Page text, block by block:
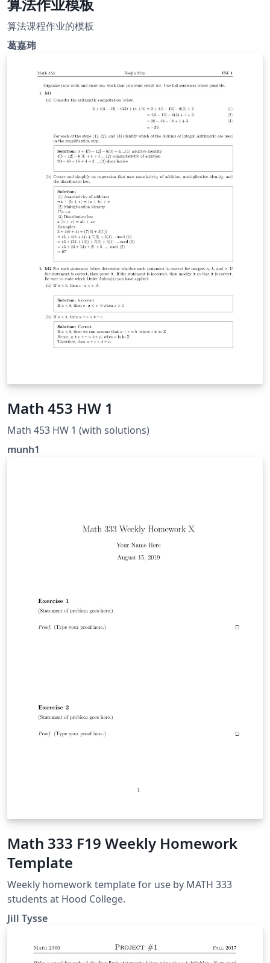
算法课程作业的模板
葛嘉玮
Math 453 HW 1
Math 453 HW 1 (with solutions)
munh1
Math 333 F19 Weekly Homework
Template
Weekly homework template for use by MATH 333
students at Hood College.
Jill Tysse